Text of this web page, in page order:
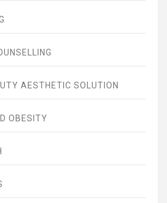
AESTHETIC SOLUTION
OBESITY